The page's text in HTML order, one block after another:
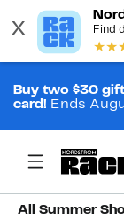
Buy two $30
card! Ends
All Summer